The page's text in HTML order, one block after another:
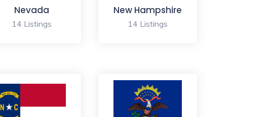
Nevada
14 Listings
New Hampshire
14 Listings